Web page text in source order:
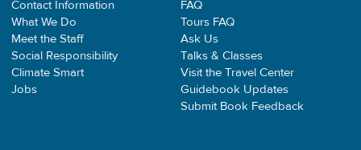
Contact Information
What We Do
Meet the Staff
Social Responsibility
Climate Smart
Jobs
FAQ
Tours FAQ
Ask Us
Talks & Classes
Visit the Travel Center
Guidebook Updates
Submit Book Feedback